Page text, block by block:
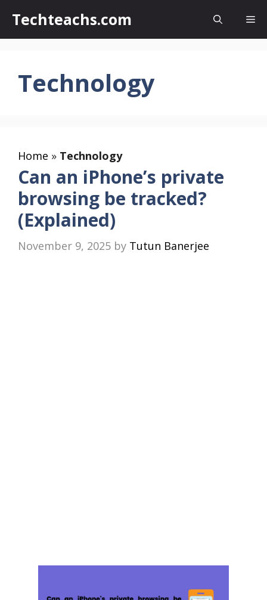
Techteachs.com
Technology
Home » Technology
Can an iPhone’s private
browsing be tracked?
(Explained)
November 9, 2025 by Tutun Banerjee